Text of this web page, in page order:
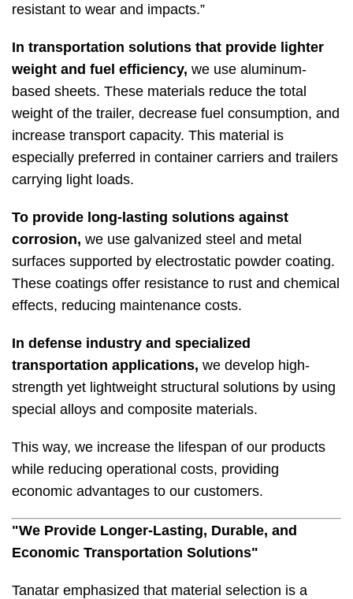
resistant to wear and impacts.”
In transportation solutions that provide lighter
weight and fuel efficiency, we use aluminum-
based sheets. These materials reduce the total
weight of the trailer, decrease fuel consumption, and
increase transport capacity. This material is
especially preferred in container carriers and trailers
carrying light loads.
To provide long-lasting solutions against
corrosion, we use galvanized steel and metal
surfaces supported by electrostatic powder coating.
These coatings offer resistance to rust and chemical
effects, reducing maintenance costs.
In defense industry and specialized
transportation applications, we develop high-
strength yet lightweight structural solutions by using
special alloys and composite materials.
This way, we increase the lifespan of our products
while reducing operational costs, providing
economic advantages to our customers.
"We Provide Longer-Lasting, Durable, and
Economic Transportation Solutions"
Tanatar emphasized that material selection is a